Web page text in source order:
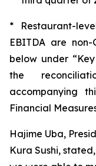
* Restaurant-
EBITDA are
below under
the
accompanying
Financial
Hajime Uba,
Kura Sushi,